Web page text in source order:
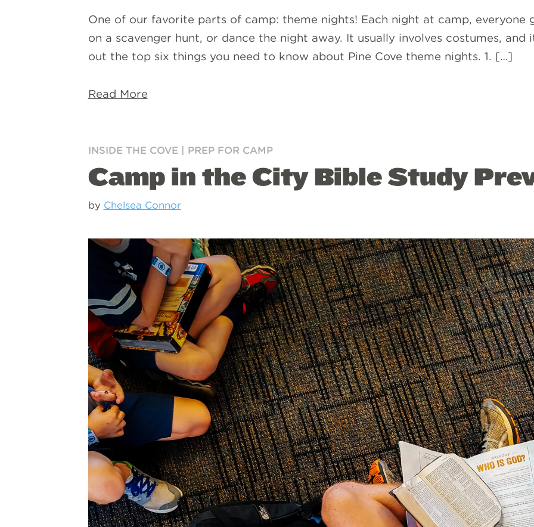
One of our favorite parts of camp: theme nights! Each night at camp, everyone
on a scavenger hunt, or dance the night away. It usually involves costumes, and
out the top six things you need to know about Pine Cove theme nights. 1. […]
Read More
INSIDE THE COVE PREP FOR CAMP
Camp in the City Bible Study
by Chelsea Connor